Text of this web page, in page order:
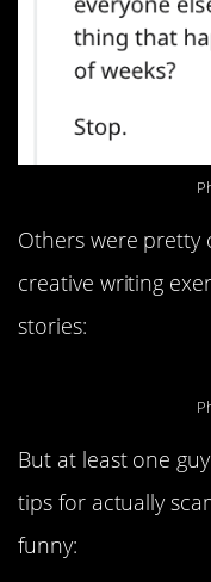
Others were pretty
creative writing
stories:
But at least one
tips for actually
funny: